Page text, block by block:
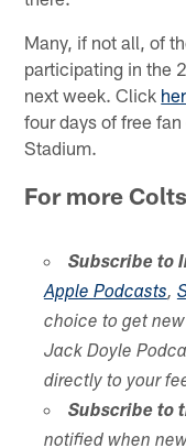
Many, if not all, of
participating in the
next week. Click
four days of free
Stadium.
For more
Subscribe to
Apple Podcasts,
choice to get
Jack Doyle
directly to your
Subscribe to
notified when